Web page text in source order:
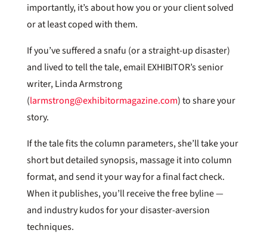
importantly, it’s about how you or your client solved
or at least coped with them.
If you’ve suffered a snafu (or a straight-up disaster)
and lived to tell the tale, email EXHIBITOR’s senior
writer, Linda Armstrong
(larmstrong@exhibitormagazine.com) to share your
story.
If the tale fits the column parameters, she’ll take your
short but detailed synopsis, massage it into column
format, and send it your way for a final fact check.
When it publishes, you’ll receive the free byline —
and industry kudos for your disaster-aversion
techniques.